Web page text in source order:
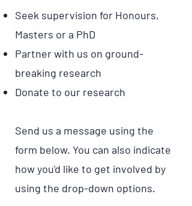
Seek supervision for Honours,
Masters or a PhD
Partner with us on ground-
breaking research
Donate to our research
Send us a message using the
form below. You can also indicate
how you'd like to get involved by
using the drop-down options.